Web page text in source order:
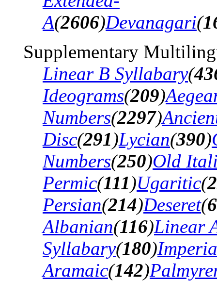
A(2606)Devanagari(
Supplementary
Linear B Syllabary(
Ideograms(209)
Numbers(2297)
Disc(291)Lycian(390)
Numbers(250)Old
Permic(111)Ugaritic(
Persian(214)Deseret(
Albanian(116)Linear
Syllabary(180)
Aramaic(142)